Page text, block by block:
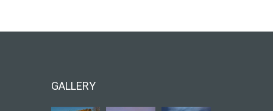
GALLERY